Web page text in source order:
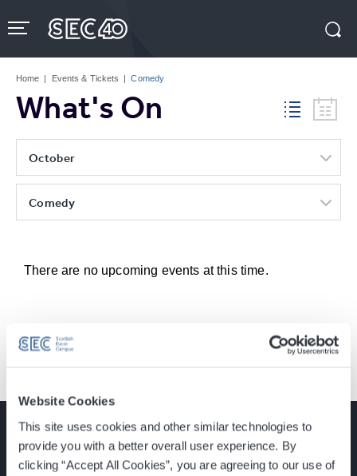
Website Cookies
This site uses cookies and other similar technologies to
provide you with a better overall user experience. By
clicking “Accept All Cookies”, you are agreeing to our use of
to
content
Tickets
Home | Events & Tickets | Comedy
What's On
October
Comedy
There are no upcoming events at this time.